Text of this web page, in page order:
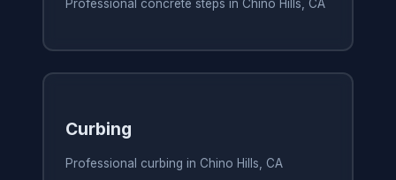
Professional concrete steps in Chino Hills, CA
Curbing
Professional curbing in Chino Hills, CA